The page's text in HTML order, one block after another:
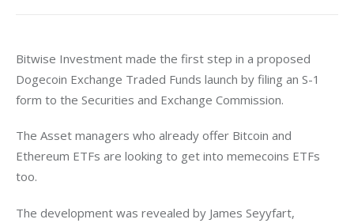
Bitwise Investment made the first step in a proposed
Dogecoin Exchange Traded Funds launch by filing an S-1
form to the Securities and Exchange Commission.
The Asset managers who already offer Bitcoin and
Ethereum ETFs are looking to get into memecoins ETFs
too.
The development was revealed by James Seyyfart,